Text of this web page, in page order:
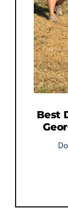
Best